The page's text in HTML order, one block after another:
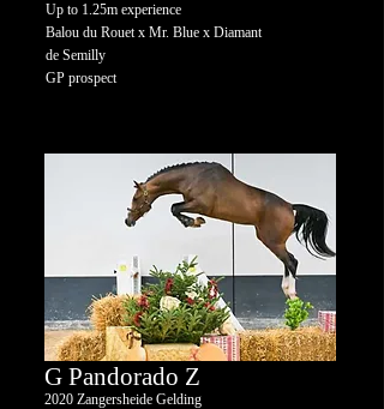
Up to 1.25m experience
Balou du Rouet x Mr. Blue x Diamant
de Semilly
GP prospect
G Pandorado Z
2020 Zangersheide Gelding